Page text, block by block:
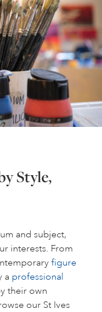
Style,
and subject,
interests. From
figure
a professional
their own
our St Ives